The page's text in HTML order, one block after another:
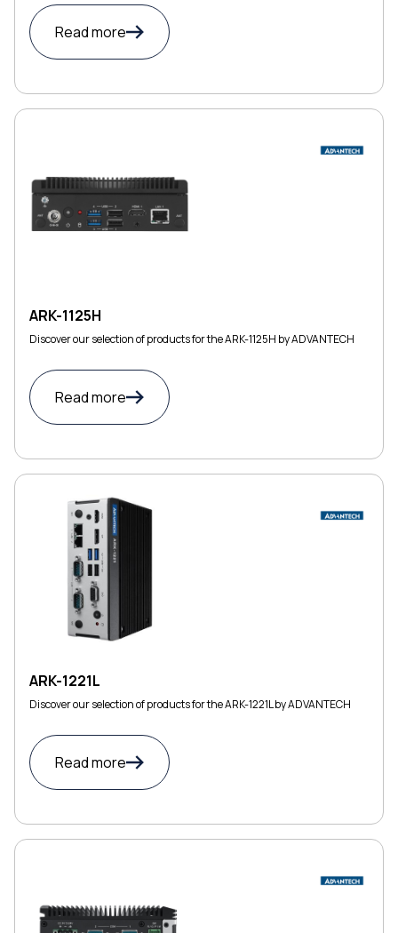
Read more
ARK-1125H
Discover our selection of products for the ARK-1125H by ADVANTECH
Read more
ARK-1221L
Discover our selection of products for the ARK-1221L by ADVANTECH
Read more